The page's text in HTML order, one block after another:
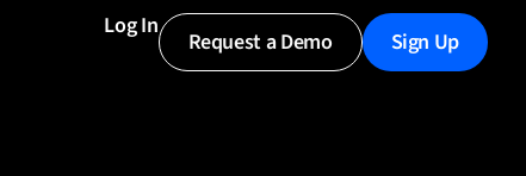
Log In
Request a Demo Sign Up